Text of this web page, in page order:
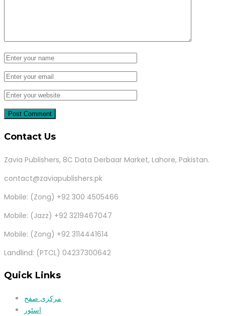
Contact Us
Zavia Publishers, 8C Data Derbaar Market, Lahore, Pakistan.
contact@zaviapublishers.pk
Mobile: (Zong) +92 300 4505466
Mobile: (Jazz) +92 3219467047
Mobile: (Zong) +92 3114441614
Landlind: (PTCL) 04237300642
Quick Links
مرکزی صفح
اسٹور